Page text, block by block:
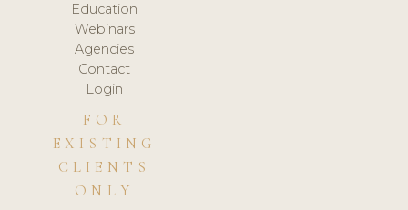
Education
Webinars
Agencies
Contact
Login
FOR
EXISTING
CLIENTS
ONLY